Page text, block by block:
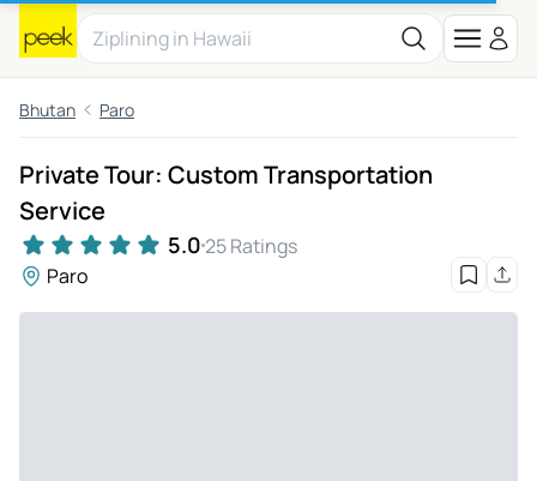
Bhutan Paro
Private Tour: Custom Transportation
Service
5.0 25 Ratings
Paro